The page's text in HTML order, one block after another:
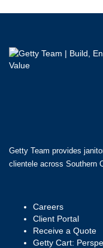
Getty Team provides
clientele across Southern
Careers
Client Portal
Receive a Quote
Getty Cart: